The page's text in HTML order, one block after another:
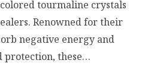
tourmaline crystals
Renowned for their
negative energy and
protection, these…